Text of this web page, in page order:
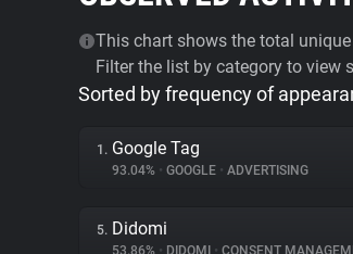
This chart shows the total
Filter the list by category to view
Sorted by frequency of
1. Google Tag
93.04% • GOOGLE • ADVERTISING
5. Didomi
53.86% • DIDOMI • CONSENT